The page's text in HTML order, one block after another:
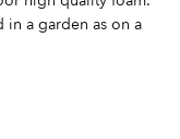
a garden as on a